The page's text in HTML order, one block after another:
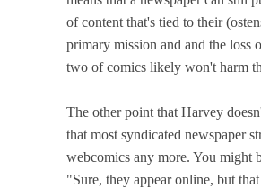
of content that's tied to their
primary mission and and the loss
two of comics likely won't harm
The other point that Harvey
that most syndicated newspaper
webcomics any more. You might
"Sure, they appear online, but